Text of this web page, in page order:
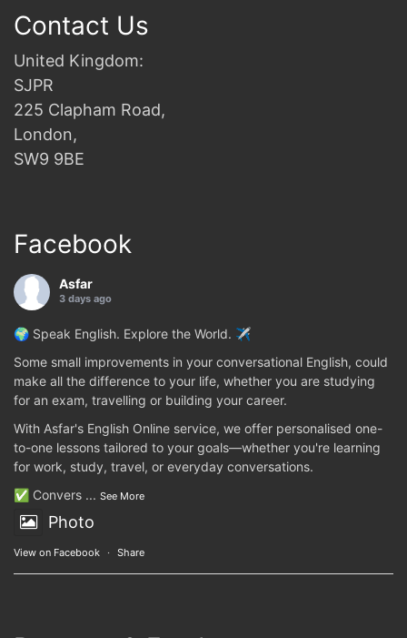
Contact Us
United Kingdom:
SJPR
225 Clapham Road,
London,
SW9 9BE
Facebook
Asfar
3 days ago
🌍 Speak English. Explore the World. ✈️
Some small improvements in your conversational English, could
make all the difference to your life, whether you are studying
for an exam, travelling or building your career.
With Asfar's English Online service, we offer personalised one-
to-one lessons tailored to your goals—whether you're learning
for work, study, travel, or everyday conversations.
✅ Convers ... See More
Photo
View on Facebook · Share